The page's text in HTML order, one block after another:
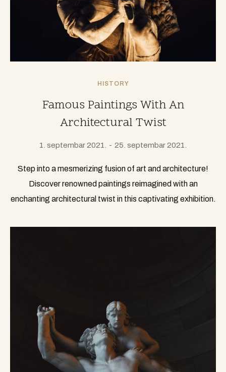
HISTORY
Famous Paintings With An
Architectural Twist
1. septembar 2021. 25. septembar 2021.
Step into a mesmerizing fusion of art and architecture!
Discover renowned paintings reimagined with an
enchanting architectural twist in this captivating exhibition.